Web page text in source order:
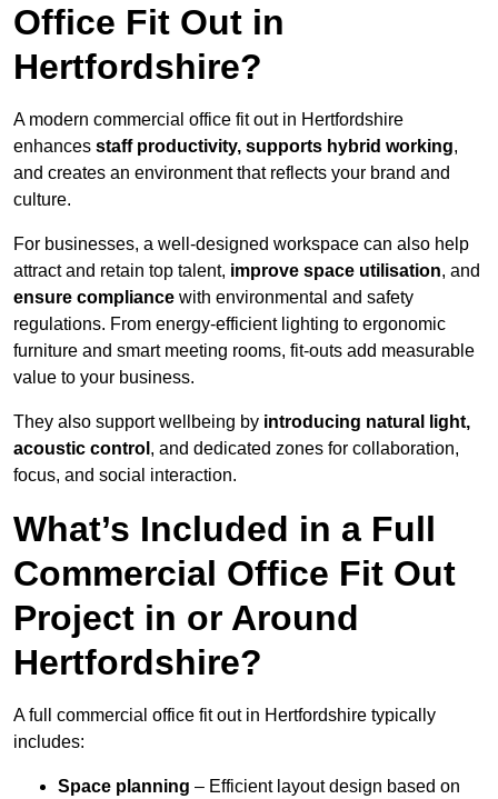
Office Fit Out in
Hertfordshire?
A modern commercial office fit out in Hertfordshire
enhances staff productivity, supports hybrid working,
and creates an environment that reflects your brand and
culture.
For businesses, a well-designed workspace can also help
attract and retain top talent, improve space utilisation, and
ensure compliance with environmental and safety
regulations. From energy-efficient lighting to ergonomic
furniture and smart meeting rooms, fit-outs add measurable
value to your business.
They also support wellbeing by introducing natural light,
acoustic control , and dedicated zones for collaboration,
focus, and social interaction.
What’s Included in a Full
Commercial Office Fit Out
Project in or Around
Hertfordshire?
A full commercial office fit out in Hertfordshire typically
includes:
Space planning – Efficient layout design based on